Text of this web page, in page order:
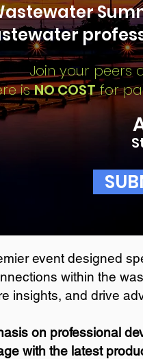
Join your peers
isNO COSTfor
event designed
within the
insights, and drive
on professional
with the latest